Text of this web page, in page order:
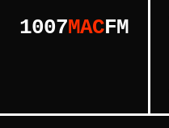
1007MACFM